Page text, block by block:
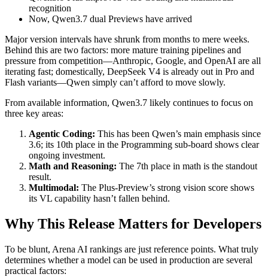
recognition
Now, Qwen3.7 dual Previews have arrived
Major version intervals have shrunk from months to mere weeks.
Behind this are two factors: more mature training pipelines and
pressure from competition—Anthropic, Google, and OpenAI are all
iterating fast; domestically, DeepSeek V4 is already out in Pro and
Flash variants—Qwen simply can’t afford to move slowly.
From available information, Qwen3.7 likely continues to focus on
three key areas:
Agentic Coding: This has been Qwen’s main emphasis since
3.6; its 10th place in the Programming sub-board shows clear
ongoing investment.
Math and Reasoning: The 7th place in math is the standout
result.
Multimodal: The Plus-Preview’s strong vision score shows
its VL capability hasn’t fallen behind.
Why This Release Matters for Developers
To be blunt, Arena AI rankings are just reference points. What truly
determines whether a model can be used in production are several
practical factors: